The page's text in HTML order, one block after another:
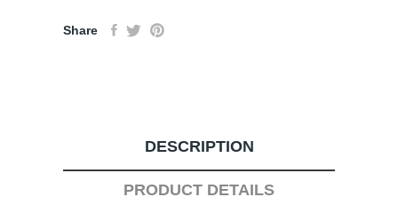
Share
DESCRIPTION
PRODUCT DETAILS